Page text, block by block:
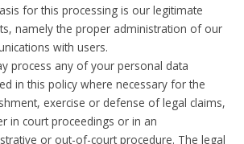
for this processing is our legitimate
namely the proper administration of our
with users.
process any of your personal data
in this policy where necessary for the
exercise or defense of legal claims,
in court proceedings or in an
or out-of-court procedure. The legal